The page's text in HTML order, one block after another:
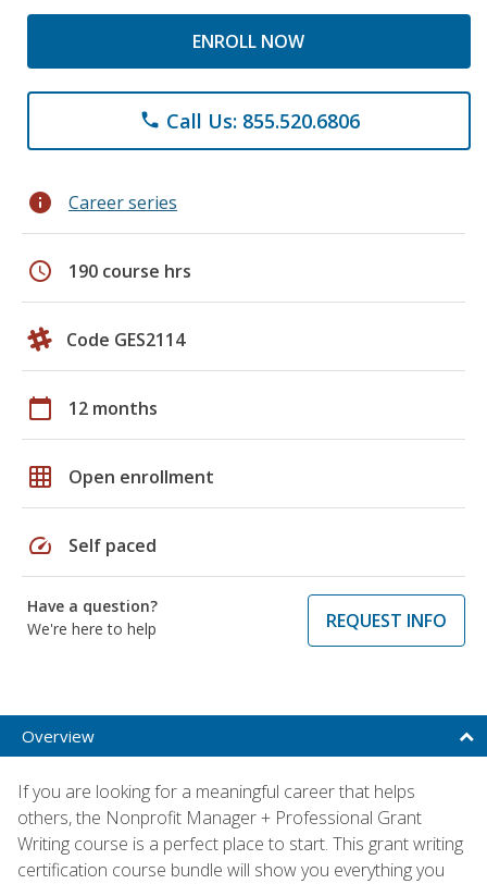
ENROLL NOW
phone Call Us: 855.520.6806
info Career series
schedule 190 course hrs
Code GES2114
calendar_today 12 months
grid_on Open enrollment
speed Self paced
Have a question?
We're here to help
REQUEST INFO
Overview
If you are looking for a meaningful career that helps
others, the Nonprofit Manager + Professional Grant
Writing course is a perfect place to start. This grant writing
certification course bundle will show you everything you